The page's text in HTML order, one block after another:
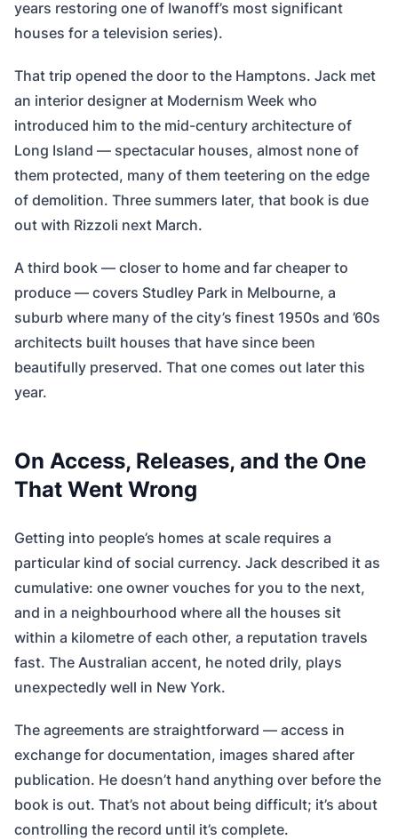
years restoring one of Iwanoff’s most significant
houses for a television series).
That trip opened the door to the Hamptons. Jack met
an interior designer at Modernism Week who
introduced him to the mid-century architecture of
Long Island — spectacular houses, almost none of
them protected, many of them teetering on the edge
of demolition. Three summers later, that book is due
out with Rizzoli next March.
A third book — closer to home and far cheaper to
produce — covers Studley Park in Melbourne, a
suburb where many of the city’s finest 1950s and ’60s
architects built houses that have since been
beautifully preserved. That one comes out later this
year.
On Access, Releases, and the One
That Went Wrong
Getting into people’s homes at scale requires a
particular kind of social currency. Jack described it as
cumulative: one owner vouches for you to the next,
and in a neighbourhood where all the houses sit
within a kilometre of each other, a reputation travels
fast. The Australian accent, he noted drily, plays
unexpectedly well in New York.
The agreements are straightforward — access in
exchange for documentation, images shared after
publication. He doesn’t hand anything over before the
book is out. That’s not about being difficult; it’s about
controlling the record until it’s complete.